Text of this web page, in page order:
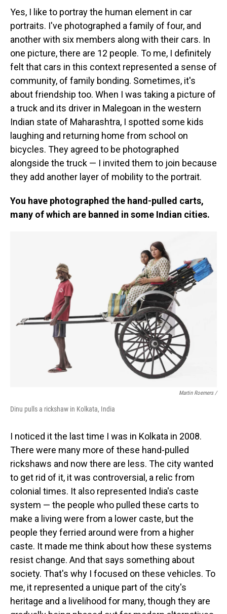
Yes, I like to portray the human element in car
portraits. I've photographed a family of four, and
another with six members along with their cars. In
one picture, there are 12 people. To me, I definitely
felt that cars in this context represented a sense of
community, of family bonding. Sometimes, it's
about friendship too. When I was taking a picture of
a truck and its driver in Malegoan in the western
Indian state of Maharashtra, I spotted some kids
laughing and returning home from school on
bicycles. They agreed to be photographed
alongside the truck — I invited them to join because
they add another layer of mobility to the portrait.
You have photographed the hand-pulled carts,
many of which are banned in some Indian cities.
Martin Roemers /
Dinu pulls a rickshaw in Kolkata, India
I noticed it the last time I was in Kolkata in 2008.
There were many more of these hand-pulled
rickshaws and now there are less. The city wanted
to get rid of it, it was controversial, a relic from
colonial times. It also represented India's caste
system — the people who pulled these carts to
make a living were from a lower caste, but the
people they ferried around were from a higher
caste. It made me think about how these systems
resist change. And that says something about
society. That's why I focused on these vehicles. To
me, it represented a unique part of the city's
heritage and a livelihood for many, though they are